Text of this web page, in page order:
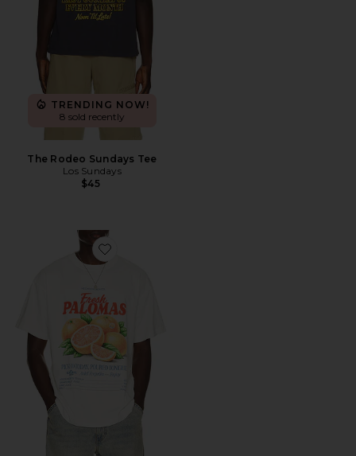
TRENDING NOW!
8 sold recently
The Rodeo Sundays Tee
Los Sundays
$45
Favorite The Market Tee